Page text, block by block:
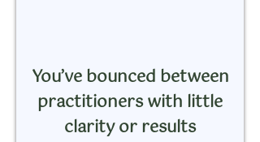
You’ve bounced between
practitioners with little
clarity or results